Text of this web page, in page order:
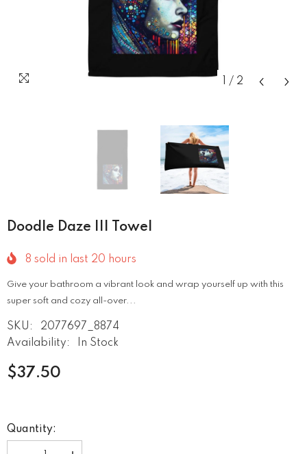
/ 2
Doodle Daze III Towel
8 sold in last 20 hours
Give your bathroom a vibrant look and wrap yourself up with this
super soft and cozy all-over...
SKU:
2077697_8874
Availability:
In Stock
$37.50
Quantity: